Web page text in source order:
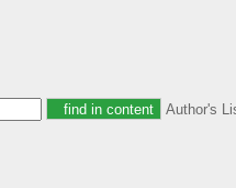
Author's